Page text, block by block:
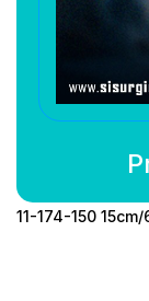
11-174-150 15cm/